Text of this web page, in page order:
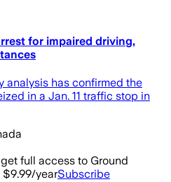
for impaired driving,
analysis has confirmed the
in a Jan. 11 traffic stop in
full access to Ground
yearSubscribe